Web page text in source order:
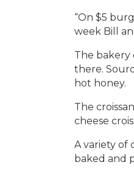
“On $5
week Bill
The bakery
there.
hot honey.
The
cheese
A variety of
baked and